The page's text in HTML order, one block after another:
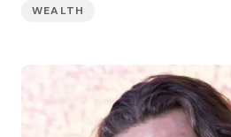
WEALTH